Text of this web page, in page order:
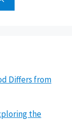
Differs from
the